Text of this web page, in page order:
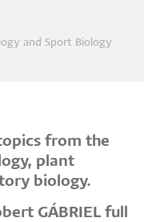
and Sport Biology
from the
plant
biology.
GÁBRIEL full